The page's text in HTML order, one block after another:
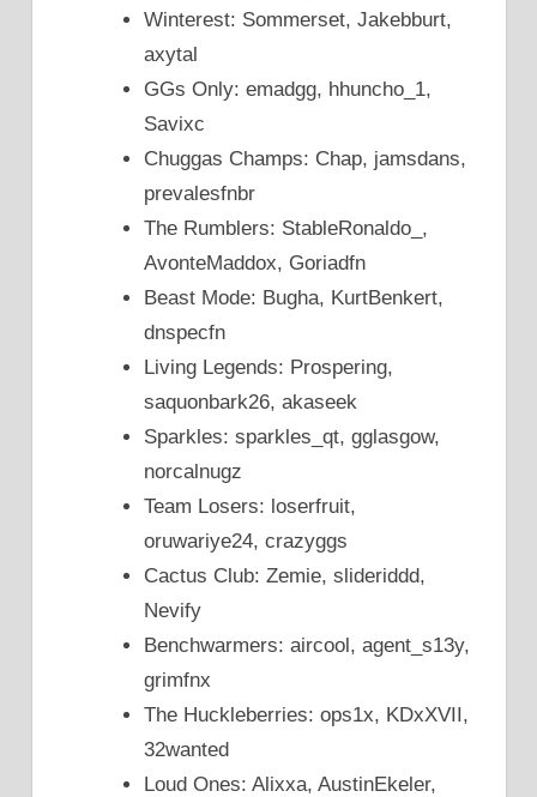
Winterest: Sommerset, Jakebburt,
axytal
GGs Only: emadgg, hhuncho_1,
Savixc
Chuggas Champs: Chap, jamsdans,
prevalesfnbr
The Rumblers: StableRonaldo_,
AvonteMaddox, Goriadfn
Beast Mode: Bugha, KurtBenkert,
dnspecfn
Living Legends: Prospering,
saquonbark26, akaseek
Sparkles: sparkles_qt, gglasgow,
norcalnugz
Team Losers: loserfruit,
oruwariye24, crazyggs
Cactus Club: Zemie, slideriddd,
Nevify
Benchwarmers: aircool, agent_s13y,
grimfnx
The Huckleberries: ops1x, KDxXVII,
32wanted
Loud Ones: Alixxa, AustinEkeler,